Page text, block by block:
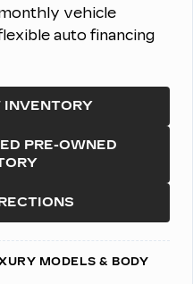
vehicle
auto financing
INVENTORY
PRE-OWNED
MODELS & BODY